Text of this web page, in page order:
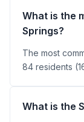
What is the
Springs?
The most
84 residents
What is the